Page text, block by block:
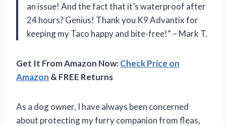
an issue! And the fact that it’s waterproof after
24 hours? Genius! Thank you K9 Advantix for
keeping my Taco happy and bite-free!” – Mark T.
Get It From Amazon Now:Check Price on
Amazon & FREE Returns
As a dog owner, I have always been concerned
about protecting my furry companion from fleas,